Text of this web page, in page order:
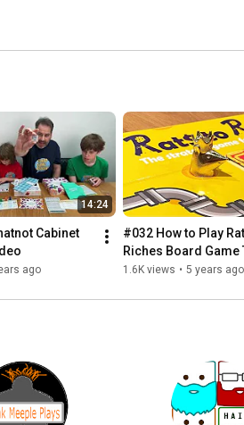
14:24
Cabinet
ago
#032 How to Play
Riches Board Game
Video
1.6K views • 5 years ago